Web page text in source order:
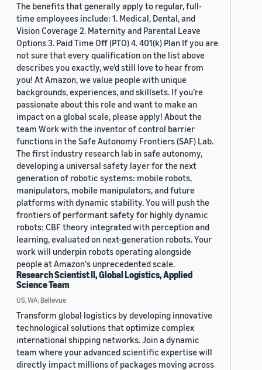
The benefits that generally apply to regular, full-
time employees include: 1. Medical, Dental, and
Vision Coverage 2. Maternity and Parental Leave
Options 3. Paid Time Off (PTO) 4. 401(k) Plan If you are
not sure that every qualification on the list above
describes you exactly, we'd still love to hear from
you! At Amazon, we value people with unique
backgrounds, experiences, and skillsets. If you’re
passionate about this role and want to make an
impact on a global scale, please apply! About the
team Work with the inventor of control barrier
functions in the Safe Autonomy Frontiers (SAF) Lab.
The first industry research lab in safe autonomy,
developing a universal safety layer for the next
generation of robotic systems: mobile robots,
manipulators, mobile manipulators, and future
platforms with dynamic stability. You will push the
frontiers of performant safety for highly dynamic
robots: CBF theory integrated with perception and
learning, evaluated on next-generation robots. Your
work will underpin robots operating alongside
people at Amazon's unprecedented scale.
Research Scientist II, Global Logistics, Applied
Science Team
US, WA, Bellevue
Transform global logistics by developing innovative
technological solutions that optimize complex
international shipping networks. Join a dynamic
team where your advanced scientific expertise will
directly impact millions of packages moving across